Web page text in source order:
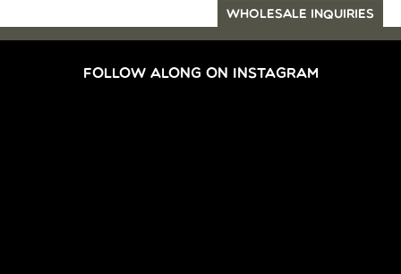
WHOLESALE INQUIRIES
FOLLOW ALONG ON INSTAGRAM